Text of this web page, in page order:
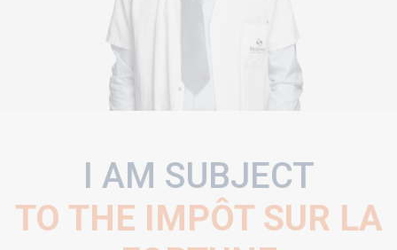
I AM SUBJECT
TO THE IMPÔT SUR LA